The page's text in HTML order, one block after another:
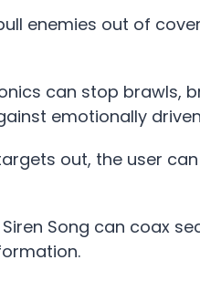
enemies out of
can stop brawls,
emotionally
out, the user
Song can coax